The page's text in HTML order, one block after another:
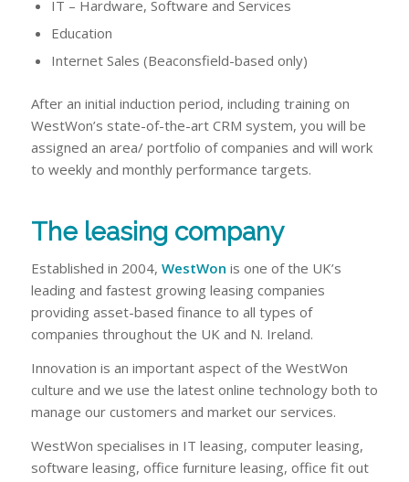
IT – Hardware, Software and Services
Education
Internet Sales (Beaconsfield-based only)
After an initial induction period, including training on
WestWon’s state-of-the-art CRM system, you will be
assigned an area/ portfolio of companies and will work
to weekly and monthly performance targets.
The leasing company
Established in 2004, WestWon is one of the UK’s
leading and fastest growing leasing companies
providing asset-based finance to all types of
companies throughout the UK and N. Ireland.
Innovation is an important aspect of the WestWon
culture and we use the latest online technology both to
manage our customers and market our services.
WestWon specialises in IT leasing, computer leasing,
software leasing, office furniture leasing, office fit out